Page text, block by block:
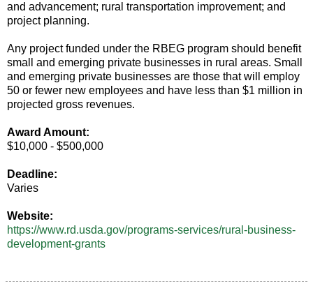
and advancement; rural transportation improvement; and
project planning.
Any project funded under the RBEG program should benefit
small and emerging private businesses in rural areas. Small
and emerging private businesses are those that will employ
50 or fewer new employees and have less than $1 million in
projected gross revenues.
Award Amount:
$10,000 - $500,000
Deadline:
Varies
Website:
https://www.rd.usda.gov/programs-services/rural-business-
development-grants